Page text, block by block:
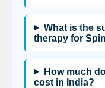
What is the
therapy for
How much
cost in India?